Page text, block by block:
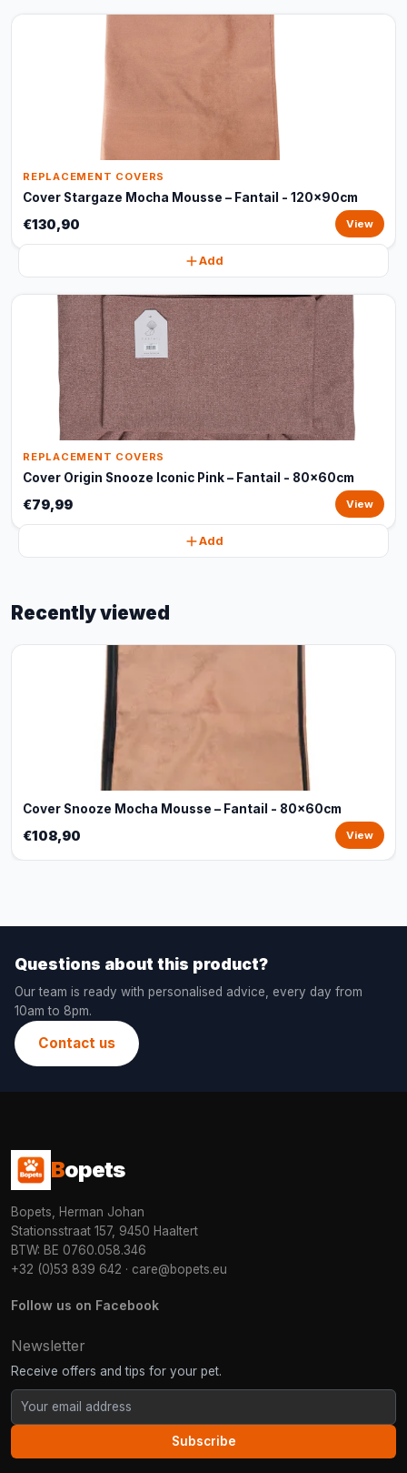
REPLACEMENT COVERS
Cover Stargaze Mocha Mousse – Fantail - 120x90cm
€130,90 View
Add
REPLACEMENT COVERS
Cover Origin Snooze Iconic Pink – Fantail - 80x60cm
€79,99 View
Add
Recently viewed
Cover Snooze Mocha Mousse – Fantail - 80x60cm
€108,90 View
Questions about this product?
Our team is ready with personalised advice, every day from
10am to 8pm.
Contact us
Bopets
Bopets, Herman Johan
Stationsstraat 157, 9450 Haaltert
BTW: BE 0760.058.346
+32 (0)53 839 642 · care@bopets.eu
Follow us on Facebook
Newsletter
Receive offers and tips for your pet.
Subscribe